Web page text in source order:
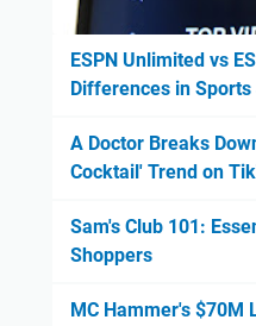
ESPN Unlimited vs
Differences in
A Doctor Breaks
Cocktail' Trend on
Sam's Club 101:
Shoppers
MC Hammer's $70M